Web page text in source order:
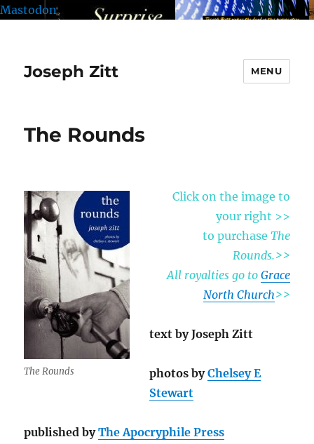
Mastodon
Joseph Zitt MENU
The Rounds
The Rounds
Click on the image to
your right >>
to purchase The
Rounds.>>
All royalties go to Grace
North Church>>
text by Joseph Zitt
photos byChelsey E
Stewart
published byThe Apocryphile Press